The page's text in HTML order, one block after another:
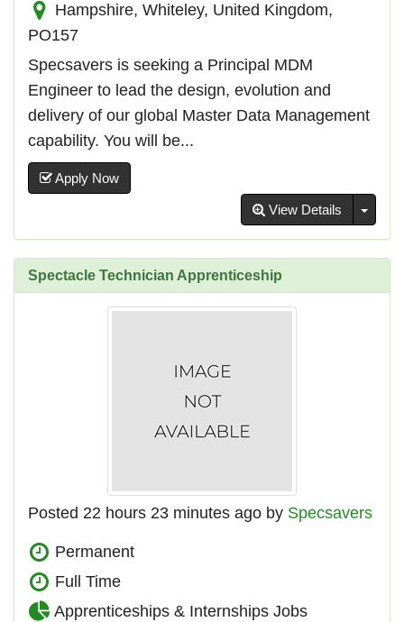
Hampshire, Whiteley, United Kingdom,
PO157
Specsavers is seeking a Principal MDM
Engineer to lead the design, evolution and
delivery of our global Master Data Management
capability. You will be...
Apply Now
View Details
Spectacle Technician Apprenticeship
Posted 22 hours 23 minutes ago by Specsavers
Permanent
Full Time
Apprenticeships & Internships Jobs